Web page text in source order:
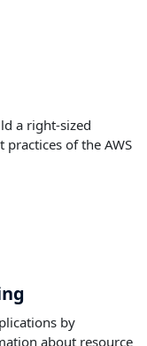
a right-sized
of the AWS
by
about resource